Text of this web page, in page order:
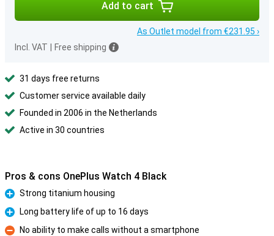
Add to cart
As Outlet model from €231.95 ›
Incl. VAT
Free shipping
31 days free returns
Customer service available daily
Founded in 2006 in the Netherlands
Active in 30 countries
Pros & cons OnePlus Watch 4 Black
Pro
Strong titanium housing
Pro
Long battery life of up to 16 days
No ability to make calls without a smartphone